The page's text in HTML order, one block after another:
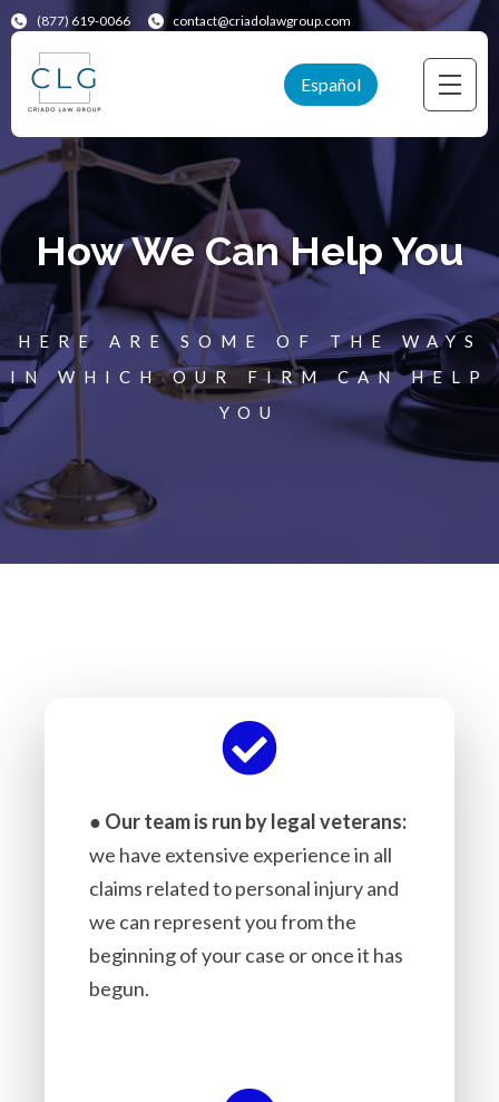
(877) 619-0066 contact@criadolawgroup.com
Español
How We Can Help You
HERE ARE SOME OF THE WAYS
IN WHICH OUR FIRM CAN HELP
YOU
● Our team is run by legal veterans:
we have extensive experience in all
claims related to personal injury and
we can represent you from the
beginning of your case or once it has
begun.